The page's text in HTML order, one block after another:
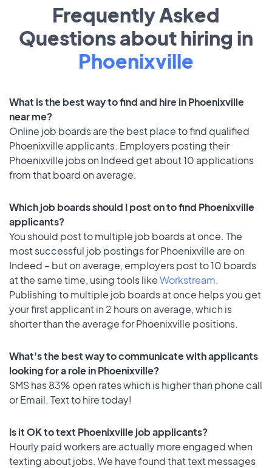
Frequently Asked
Questions about hiring in
Phoenixville
What is the best way to find and hire in Phoenixville
near me?
Online job boards are the best place to find qualified
Phoenixville applicants. Employers posting their
Phoenixville jobs on Indeed get about 10 applications
from that board on average.
Which job boards should I post on to find Phoenixville
applicants?
You should post to multiple job boards at once. The
most successful job postings for Phoenixville are on
Indeed – but on average, employers post to 10 boards
at the same time, using tools likeWorkstream.
Publishing to multiple job boards at once helps you get
your first applicant in 2 hours on average, which is
shorter than the average for Phoenixville positions.
What's the best way to communicate with applicants
looking for a role in Phoenixville?
SMS has 83% open rates which is higher than phone call
or Email. Text to hire today!
Is it OK to text Phoenixville job applicants?
Hourly paid workers are actually more engaged when
texting about jobs. We have found that text messages